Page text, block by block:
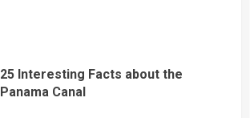
25 Interesting Facts about the
Panama Canal